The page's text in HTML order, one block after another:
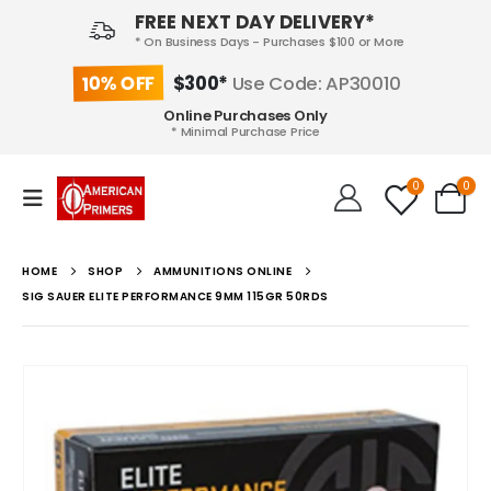
FREE NEXT DAY DELIVERY*
* On Business Days - Purchases $100 or More
10% OFF $300* Use Code: AP30010
Online Purchases Only
* Minimal Purchase Price
0 0
HOME SHOP
AMMUNITIONS ONLINE
SIG SAUER ELITE PERFORMANCE 9MM 115GR 50RDS